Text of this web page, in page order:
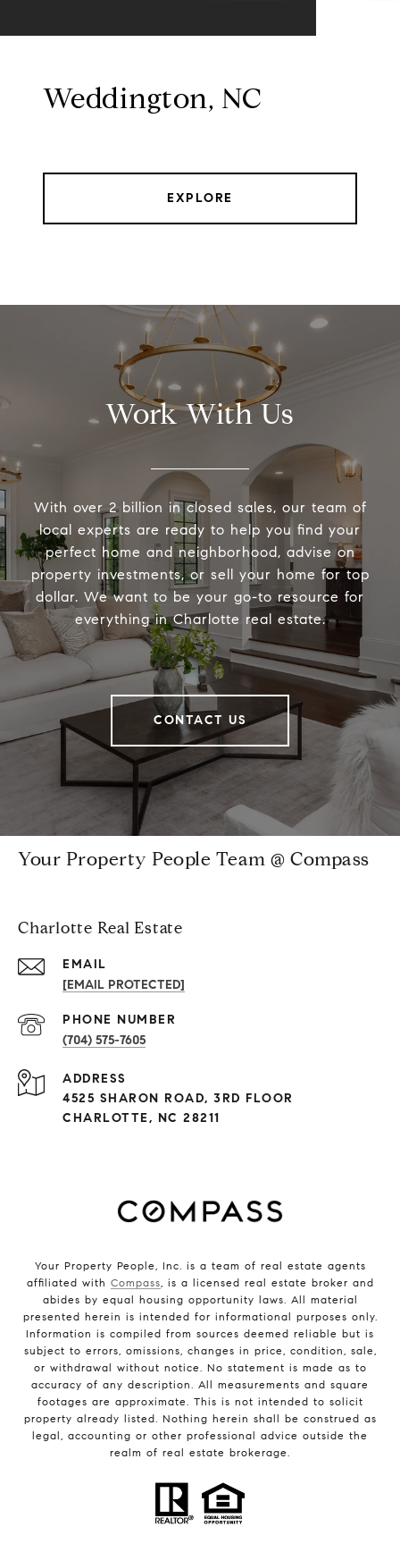
Weddington, NC
EXPLORE
Work With Us
With over 2 billion in closed sales, our team of
local experts are ready to help you find your
perfect home and neighborhood, advise on
property investments, or sell your home for top
dollar. We want to be your go-to resource for
everything in Charlotte real estate.
CONTACT US
Your Property People Team @ Compass
Charlotte Real Estate
EMAIL
[EMAIL PROTECTED]
PHONE NUMBER
(704) 575-7605
ADDRESS
4525 SHARON ROAD, 3RD FLOOR
CHARLOTTE, NC 28211
Your Property People, Inc. is a team of real estate agents
affiliated with Compass, is a licensed real estate broker and
abides by equal housing opportunity laws. All material
presented herein is intended for informational purposes only.
Information is compiled from sources deemed reliable but is
subject to errors, omissions, changes in price, condition, sale,
or withdrawal without notice. No statement is made as to
accuracy of any description. All measurements and square
footages are approximate. This is not intended to solicit
property already listed. Nothing herein shall be construed as
legal, accounting or other professional advice outside the
realm of real estate brokerage.